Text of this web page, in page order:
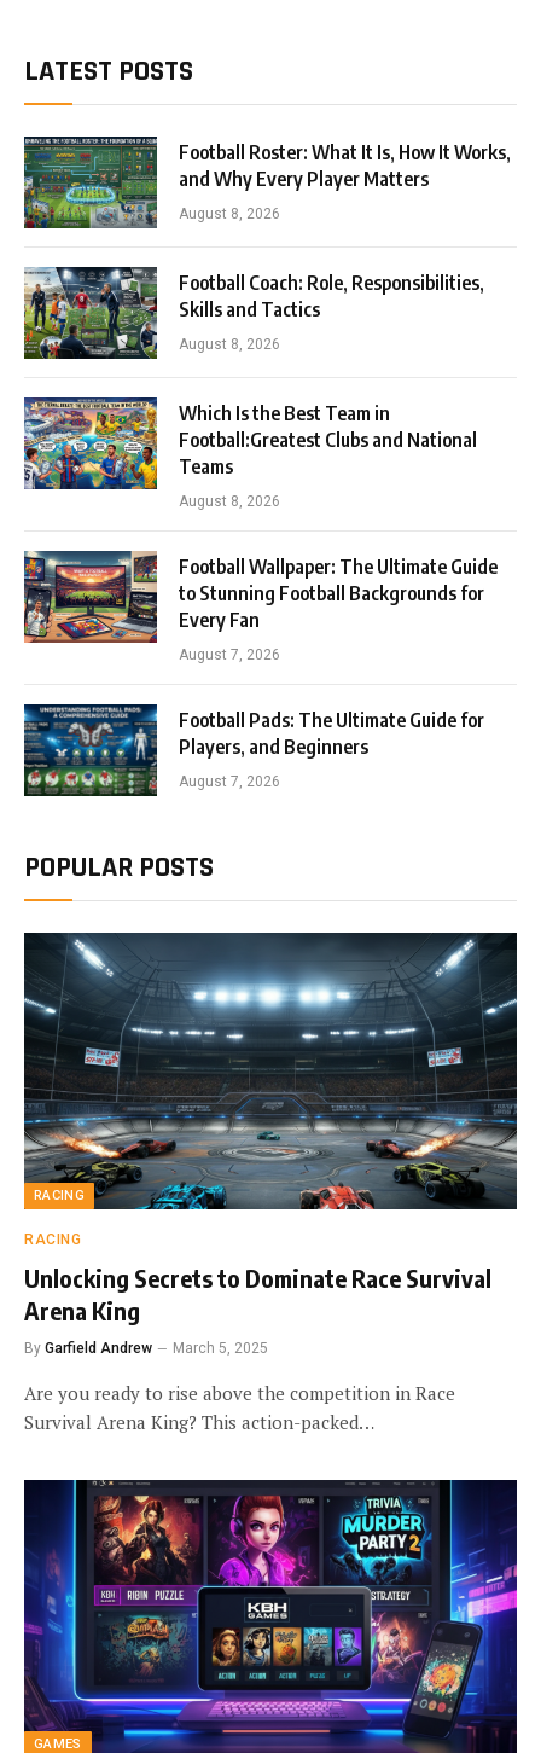
LATEST POSTS
Football Roster: What It Is, How It Works,
and Why Every Player Matters
August 8, 2026
Football Coach: Role, Responsibilities,
Skills and Tactics
August 8, 2026
Which Is the Best Team in
Football:Greatest Clubs and National
Teams
August 8, 2026
Football Wallpaper: The Ultimate Guide
to Stunning Football Backgrounds for
Every Fan
August 7, 2026
Football Pads: The Ultimate Guide for
Players, and Beginners
August 7, 2026
POPULAR POSTS
RACING
RACING
Unlocking Secrets to Dominate Race Survival
Arena King
By Garfield Andrew March 5, 2025
Are you ready to rise above the competition in Race
Survival Arena King? This action-packed…
GAMES